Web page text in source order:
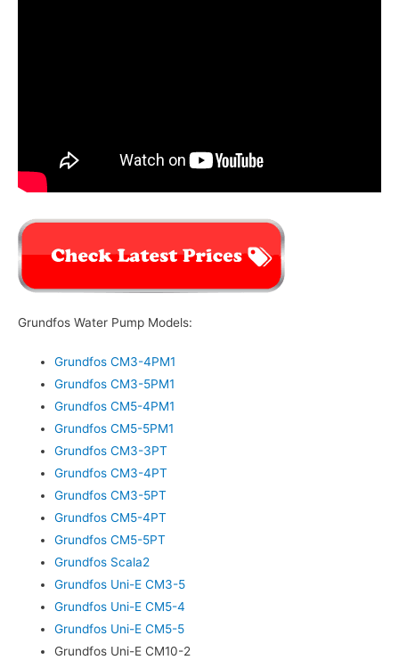
Grundfos Water Pump Models:
Grundfos CM3-4PM1
Grundfos CM3-5PM1
Grundfos CM5-4PM1
Grundfos CM5-5PM1
Grundfos CM3-3PT
Grundfos CM3-4PT
Grundfos CM3-5PT
Grundfos CM5-4PT
Grundfos CM5-5PT
Grundfos Scala2
Grundfos Uni-E CM3-5
Grundfos Uni-E CM5-4
Grundfos Uni-E CM5-5
Grundfos Uni-E CM10-2